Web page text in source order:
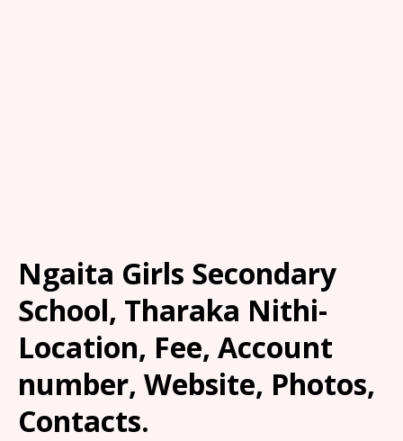
Ngaita Girls Secondary
School, Tharaka Nithi-
Location, Fee, Account
number, Website, Photos,
Contacts.